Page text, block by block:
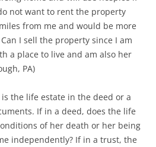
not want to rent the property
from me and would be more
I sell the property since I am
a place to live and am also her
PA)
the life estate in the deed or a
If in a deed, does the life
of her death or her being
independently? If in a trust, the